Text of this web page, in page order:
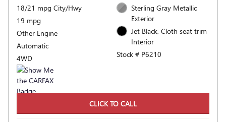
18/21 mpg City/Hwy
19 mpg
Other Engine
Automatic
4WD
Sterling Gray Metallic
Exterior
Jet Black, Cloth seat trim
Interior
Stock # P6210
CLICK TO CALL